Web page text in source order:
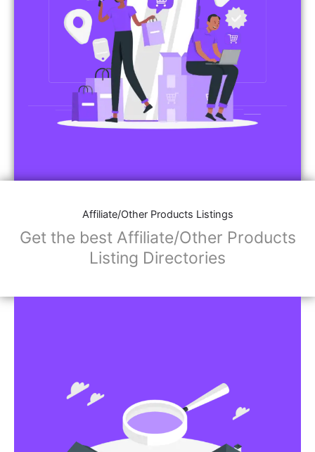
Affiliate/Other Products Listings
Get the best Affiliate/Other Products
Listing Directories